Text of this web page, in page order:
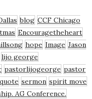
blog CCF Chicago
Encouragetheheart
hope Image Jason
lijo george
pastorlijogeorge pastor
quote sermon spirit move
AG Conference.